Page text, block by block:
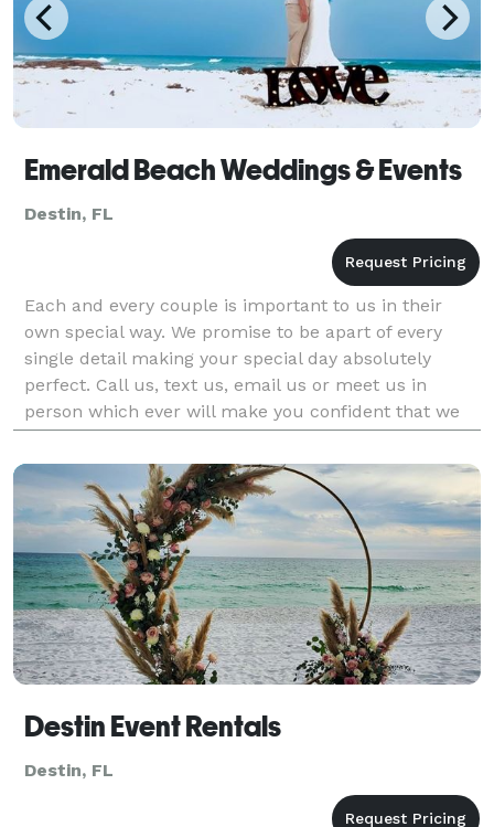
Emerald Beach Weddings & Events
Destin, FL
Each and every couple is important to us in their
own special way. We promise to be apart of every
single detail making your special day absolutely
perfect. Call us, text us, email us or meet us in
person which ever will make you confident that we
are right by your side planning your day! We guarant
Destin Event Rentals
Destin, FL